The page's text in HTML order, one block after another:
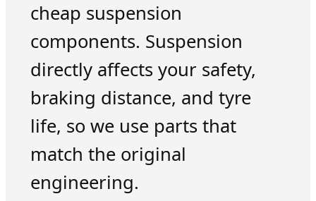
cheap suspension
components. Suspension
directly affects your safety,
braking distance, and tyre
life, so we use parts that
match the original
engineering.